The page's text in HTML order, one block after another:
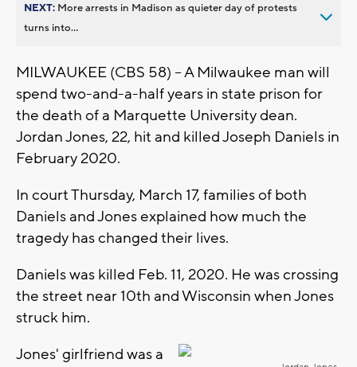
NEXT: More arrests in Madison as quieter day of protests
turns into...
MILWAUKEE (CBS 58) -- A Milwaukee man will
spend two-and-a-half years in state prison for
the death of a Marquette University dean.
Jordan Jones, 22, hit and killed Joseph Daniels in
February 2020.
In court Thursday, March 17, families of both
Daniels and Jones explained how much the
tragedy has changed their lives.
Daniels was killed Feb. 11, 2020. He was crossing
the street near 10th and Wisconsin when Jones
struck him.
Jones' girlfriend was a